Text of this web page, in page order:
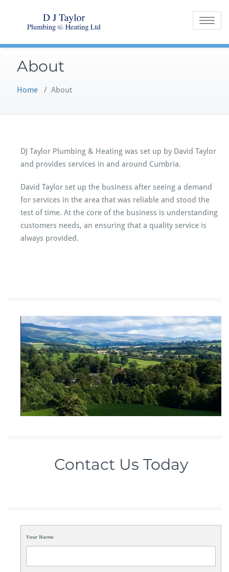
Toggle
About
Home / About
DJ Taylor Plumbing & Heating was set up by David Taylor
and provides services in and around Cumbria.
David Taylor set up the business after seeing a demand
for services in the area that was reliable and stood the
test of time. At the core of the business is understanding
customers needs, an ensuring that a quality service is
always provided.
Contact Us Today
Your Name